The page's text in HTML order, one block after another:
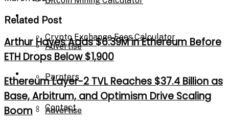
Crypto Exchange Fees Calculator
About Us
Advertise
About Us
Advertise
Parnters
Contact
Related Post
Arthur Hayes Adds $6.39M in Ethereum Before
ETH Drops Below $1,900
Ethereum Layer-2 TVL Reaches $37.4 Billion as
Base, Arbitrum, and Optimism Drive Scaling
Boom